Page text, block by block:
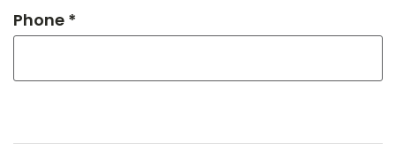
Phone *